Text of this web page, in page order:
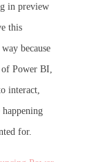
in preview
this
because
Power BI,
interact,
happening
for.